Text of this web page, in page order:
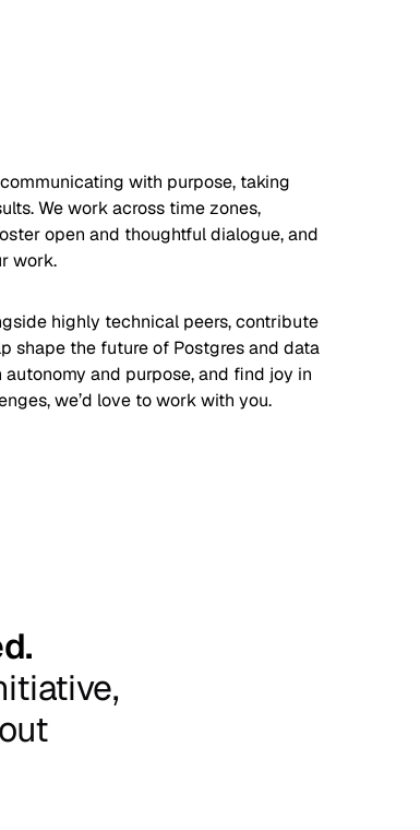
with purpose, taking
We work across time zones,
open and thoughtful dialogue, and
work.
highly technical peers, contribute
shape the future of Postgres and data
and purpose, and find joy in
we’d love to work with you.